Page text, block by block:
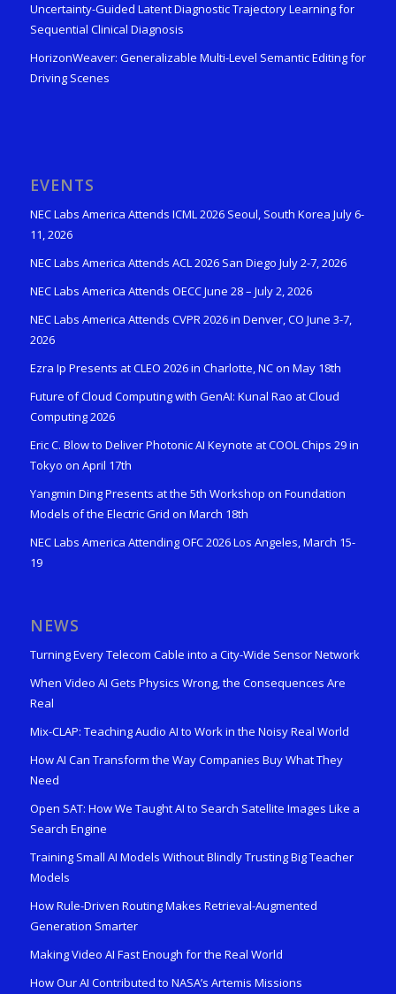
Uncertainty-Guided Latent Diagnostic Trajectory Learning for
Sequential Clinical Diagnosis
HorizonWeaver: Generalizable Multi-Level Semantic Editing for
Driving Scenes
EVENTS
NEC Labs America Attends ICML 2026 Seoul, South Korea July 6-
11, 2026
NEC Labs America Attends ACL 2026 San Diego July 2-7, 2026
NEC Labs America Attends OECC June 28 – July 2, 2026
NEC Labs America Attends CVPR 2026 in Denver, CO June 3-7,
2026
Ezra Ip Presents at CLEO 2026 in Charlotte, NC on May 18th
Future of Cloud Computing with GenAI: Kunal Rao at Cloud
Computing 2026
Eric C. Blow to Deliver Photonic AI Keynote at COOL Chips 29 in
Tokyo on April 17th
Yangmin Ding Presents at the 5th Workshop on Foundation
Models of the Electric Grid on March 18th
NEC Labs America Attending OFC 2026 Los Angeles, March 15-
19
NEWS
Turning Every Telecom Cable into a City-Wide Sensor Network
When Video AI Gets Physics Wrong, the Consequences Are
Real
Mix-CLAP: Teaching Audio AI to Work in the Noisy Real World
How AI Can Transform the Way Companies Buy What They
Need
Open SAT: How We Taught AI to Search Satellite Images Like a
Search Engine
Training Small AI Models Without Blindly Trusting Big Teacher
Models
How Rule-Driven Routing Makes Retrieval-Augmented
Generation Smarter
Making Video AI Fast Enough for the Real World
How Our AI Contributed to NASA’s Artemis Missions